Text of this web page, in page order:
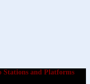
Stations and Platforms